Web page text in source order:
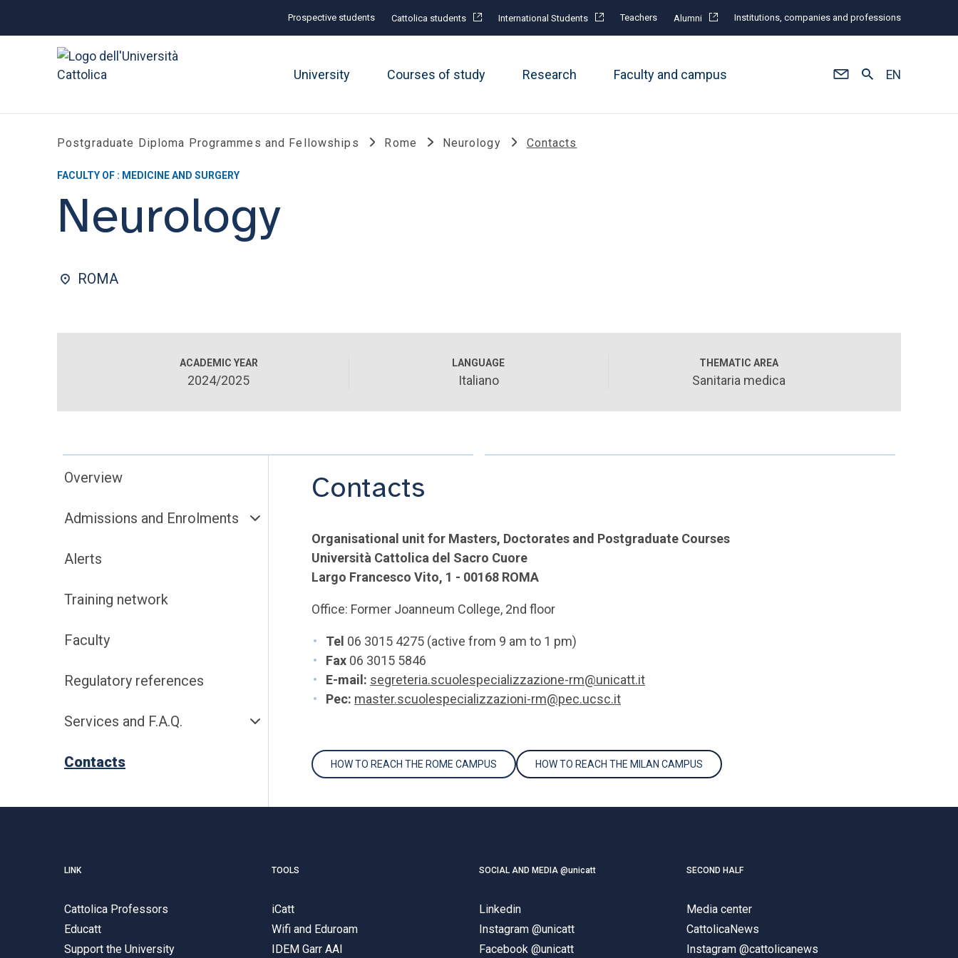
Prospective students Cattolica students International Students Teachers Alumni Institutions, companies and professions
University Courses of study Research Faculty and campus EN
Postgraduate Diploma Programmes and Fellowships Rome Neurology Contacts
FACULTY OF : MEDICINE AND SURGERY
Neurology
ROMA
ACADEMIC YEAR
2024/2025
LANGUAGE
Italiano
THEMATIC AREA
Sanitaria medica
Overview
Admissions and Enrolments
Alerts
Training network
Faculty
Regulatory references
Services and F.A.Q.
Contacts
Contacts
Organisational unit for Masters, Doctorates and Postgraduate Courses
Università Cattolica del Sacro Cuore
Largo Francesco Vito, 1 - 00168 ROMA
Office: Former Joanneum College, 2nd floor
Tel 06 3015 4275 (active from 9 am to 1 pm)
Fax 06 3015 5846
E-mail: segreteria.scuolespecializzazione-rm@unicatt.it
Pec: master.scuolespecializzazioni-rm@pec.ucsc.it
HOW TO REACH THE ROME CAMPUS HOW TO REACH THE MILAN CAMPUS
LINK
Cattolica Professors
Educatt
Support the University
TOOLS
iCatt
Wifi and Eduroam
IDEM Garr AAI
SOCIAL AND MEDIA @unicatt
Linkedin
Instagram @unicatt
Facebook @unicatt
SECOND HALF
Media center
CattolicaNews
Instagram @cattolicanews